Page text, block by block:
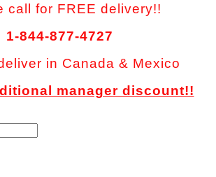
call for FREE delivery!!
1-844-877-4727
in Canada & Mexico
manager discount!!